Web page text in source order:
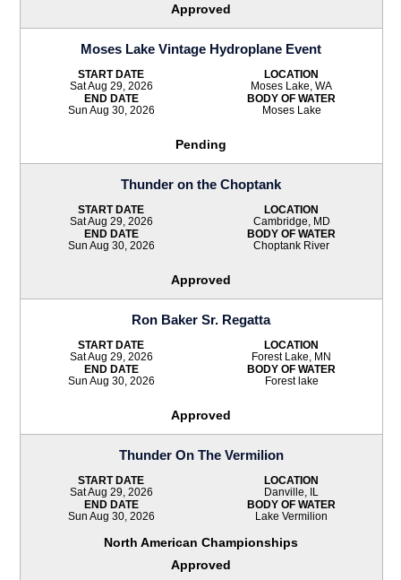
Approved
Moses Lake Vintage Hydroplane Event
START DATE
Sat Aug 29, 2026
END DATE
Sun Aug 30, 2026
LOCATION
Moses Lake, WA
BODY OF WATER
Moses Lake
Pending
Thunder on the Choptank
START DATE
Sat Aug 29, 2026
END DATE
Sun Aug 30, 2026
LOCATION
Cambridge, MD
BODY OF WATER
Choptank River
Approved
Ron Baker Sr. Regatta
START DATE
Sat Aug 29, 2026
END DATE
Sun Aug 30, 2026
LOCATION
Forest Lake, MN
BODY OF WATER
Forest lake
Approved
Thunder On The Vermilion
START DATE
Sat Aug 29, 2026
END DATE
Sun Aug 30, 2026
LOCATION
Danville, IL
BODY OF WATER
Lake Vermilion
North American Championships
Approved